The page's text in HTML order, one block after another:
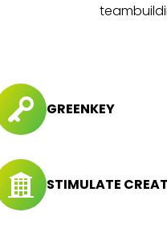
GREENKEY
STIMULATE